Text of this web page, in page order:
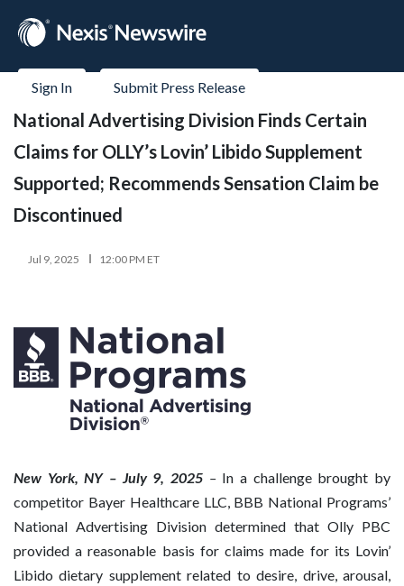
Sign In Submit Press Release
National Advertising Division Finds Certain
Claims for OLLY’s Lovin’ Libido Supplement
Supported; Recommends Sensation Claim be
Discontinued
Jul 9, 2025 12:00 PM ET
New York, NY – July 9, 2025 – In a challenge brought by
competitor Bayer Healthcare LLC, BBB National Programs’
National Advertising Division determined that Olly PBC
provided a reasonable basis for claims made for its Lovin’
Libido dietary supplement related to desire, drive, arousal,